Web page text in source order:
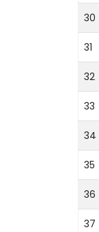
30
31
32
33
34
35
36
37